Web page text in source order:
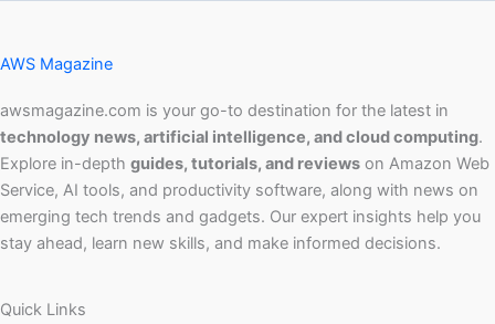
AWS Magazine
awsmagazine.com is your go-to destination for the latest in
technology news, artificial intelligence, and cloud computing.
Explore in-depth guides, tutorials, and reviews on Amazon Web
Service, AI tools, and productivity software, along with news on
emerging tech trends and gadgets. Our expert insights help you
stay ahead, learn new skills, and make informed decisions.
Quick Links